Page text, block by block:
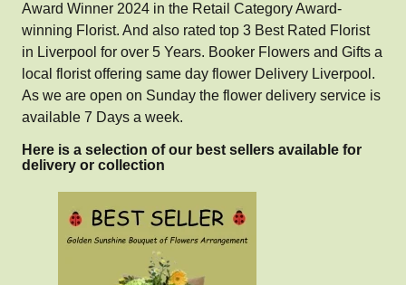
Award Winner 2024 in the Retail Category Award-
winning Florist. And also rated top 3 Best Rated Florist
in Liverpool for over 5 Years. Booker Flowers and Gifts a
local florist offering same day flower Delivery Liverpool.
As we are open on Sunday the flower delivery service is
available 7 Days a week.
Here is a selection of our best sellers available for
delivery or collection